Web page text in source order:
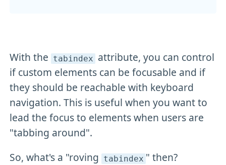
With the tabindex attribute, you can control
if custom elements can be focusable and if
they should be reachable with keyboard
navigation. This is useful when you want to
lead the focus to elements when users are
"tabbing around".
So, what's a "roving tabindex " then?